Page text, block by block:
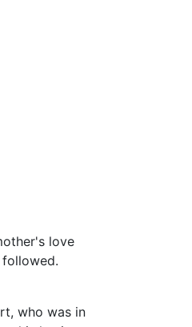
love
who was in